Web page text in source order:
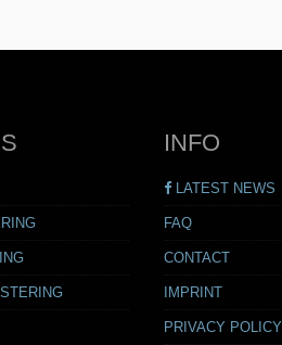
INFO
LATEST NEWS
FAQ
CONTACT
IMPRINT
PRIVACY POLICY